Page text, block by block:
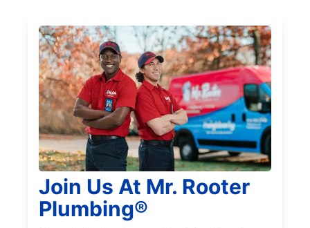
Join Us At Mr. Rooter
Plumbing®